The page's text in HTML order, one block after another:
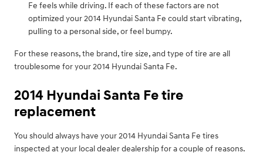
Fe feels while driving. If each of these factors are not
optimized your 2014 Hyundai Santa Fe could start vibrating,
pulling to a personal side, or feel bumpy.
For these reasons, the brand, tire size, and type of tire are all
troublesome for your 2014 Hyundai Santa Fe.
2014 Hyundai Santa Fe tire
replacement
You should always have your 2014 Hyundai Santa Fe tires
inspected at your local dealer dealership for a couple of reasons.